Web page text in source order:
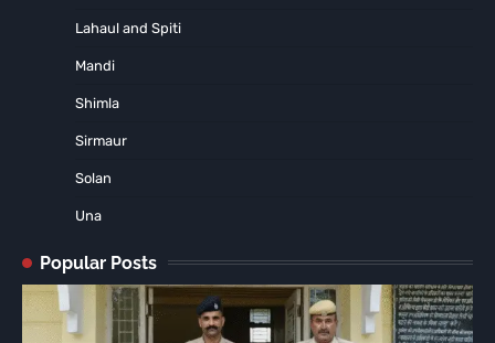
Lahaul and Spiti
Mandi
Shimla
Sirmaur
Solan
Una
Popular Posts